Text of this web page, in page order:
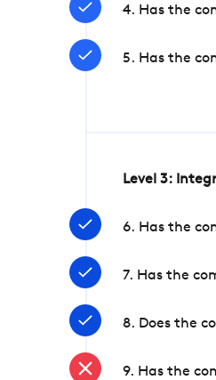
4. Has the
5. Has the
Level 3:
6. Has the
7. Has the
8. Does the
9. Has the